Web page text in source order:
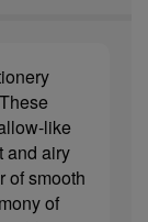
like
and airy
of smooth
of